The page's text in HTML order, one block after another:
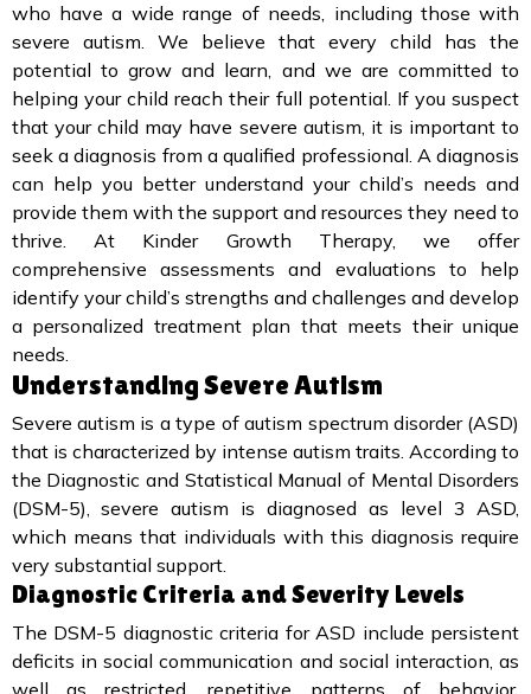
who have a wide range of needs, including those with
severe autism. We believe that every child has the
potential to grow and learn, and we are committed to
helping your child reach their full potential. If you suspect
that your child may have severe autism, it is important to
seek a diagnosis from a qualified professional. A diagnosis
can help you better understand your child’s needs and
provide them with the support and resources they need to
thrive. At Kinder Growth Therapy, we offer
comprehensive assessments and evaluations to help
identify your child’s strengths and challenges and develop
a personalized treatment plan that meets their unique
needs.
Understanding Severe Autism
Severe autism is a type of autism spectrum disorder (ASD)
that is characterized by intense autism traits. According to
the Diagnostic and Statistical Manual of Mental Disorders
(DSM-5), severe autism is diagnosed as level 3 ASD,
which means that individuals with this diagnosis require
very substantial support.
Diagnostic Criteria and Severity Levels
The DSM-5 diagnostic criteria for ASD include persistent
deficits in social communication and social interaction, as
well as restricted, repetitive patterns of behavior,